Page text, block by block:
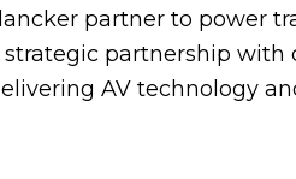
dancker partner to
partnership
AV technology